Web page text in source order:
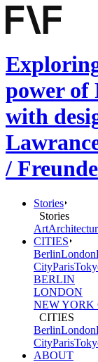
power of
with
/
Stories
Stories
Art
CITIES
BerlinLondon
CityParis
BERLIN
LONDON
NEW YORK
CITIES
BerlinLondon
CityParis
ABOUT